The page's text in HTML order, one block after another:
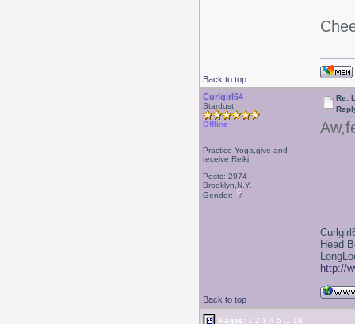
Back to top
Curlgirl64
Stardust
Offline
Practice Yoga,give and
receive Reiki
Posts: 2974
Brooklyn,N.Y.
Gender:
Re:
Back to top
Head
http://
Pages: 1 2 3 4 5 18